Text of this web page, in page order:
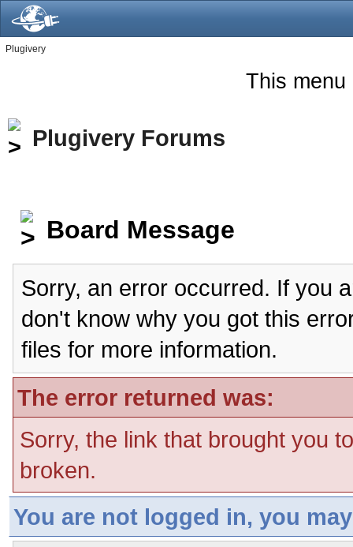
Plugivery
This menu
Plugivery Forums
Board Message
Sorry, an error occurred. If you
don't know why you got this
files for more information.
The error returned was:
Sorry, the link that brought you
broken.
You are not logged in, you